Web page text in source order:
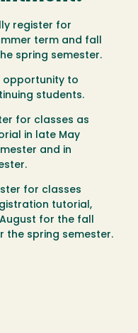
register for
term and fall
spring semester.
opportunity to
students.
for classes as
in late May
and in
for classes
tutorial,
for the fall
the spring semester.